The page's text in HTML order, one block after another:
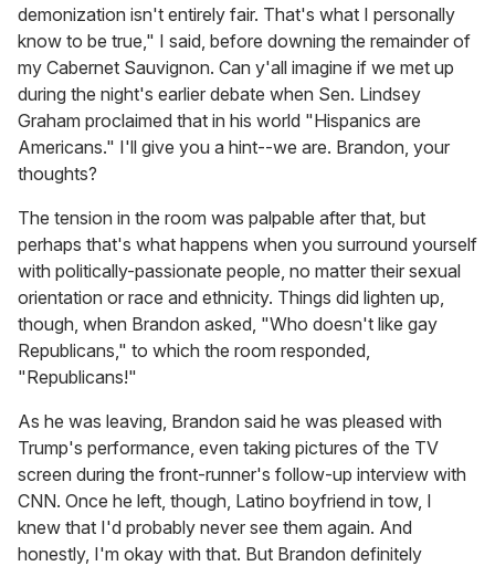
demonization isn't entirely fair. That's what I personally
know to be true," I said, before downing the remainder of
my Cabernet Sauvignon. Can y'all imagine if we met up
during the night's earlier debate when Sen. Lindsey
Graham proclaimed that in his world "Hispanics are
Americans." I'll give you a hint--we are. Brandon, your
thoughts?
The tension in the room was palpable after that, but
perhaps that's what happens when you surround yourself
with politically-passionate people, no matter their sexual
orientation or race and ethnicity. Things did lighten up,
though, when Brandon asked, "Who doesn't like gay
Republicans," to which the room responded,
"Republicans!"
As he was leaving, Brandon said he was pleased with
Trump's performance, even taking pictures of the TV
screen during the front-runner's follow-up interview with
CNN. Once he left, though, Latino boyfriend in tow, I
knew that I'd probably never see them again. And
honestly, I'm okay with that. But Brandon definitely